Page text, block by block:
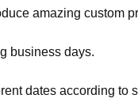
amazing custom
business days.
dates according to